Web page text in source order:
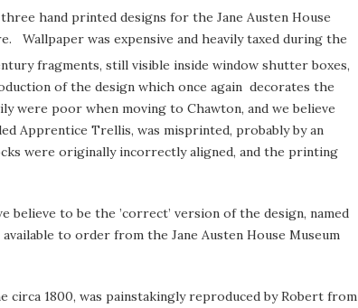
hand printed designs for the Jane Austen House
Wallpaper was expensive and heavily taxed during the
fragments, still visible inside window shutter boxes,
of the design which once again decorates the
were poor when moving to Chawton, and we believe
Apprentice Trellis, was misprinted, probably by an
were originally incorrectly aligned, and the printing
believe to be the ’correct’ version of the design, named
to order from the Jane Austen House Museum
circa 1800, was painstakingly reproduced by Robert from